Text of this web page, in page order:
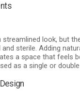
look, but
sterile. Adding
a space that feels
as a single or